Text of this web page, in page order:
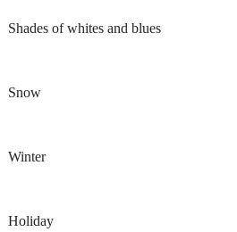
Shades of whites and blues
Snow
Winter
Holiday